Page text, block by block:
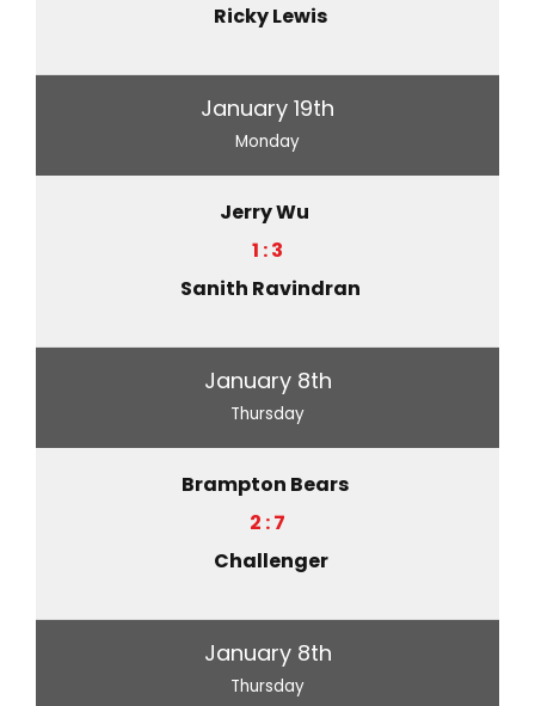
Ricky Lewis
January 19th
Monday
Jerry Wu
1 : 3
Sanith Ravindran
January 8th
Thursday
Brampton Bears
2 : 7
Challenger
January 8th
Thursday